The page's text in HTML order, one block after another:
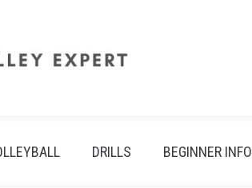
DRILLS BEGINNER INFO